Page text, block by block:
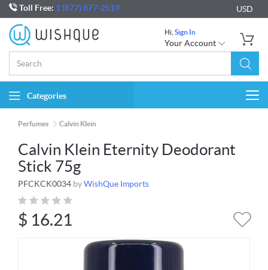
Toll Free: 1 (877) 877-2519 USD
Hi, Sign In
Your Account
Categories
Perfumes Calvin Klein
Calvin Klein Eternity Deodorant
Stick 75g
PFCKCK0034 byWishQue Imports
$ 16.21